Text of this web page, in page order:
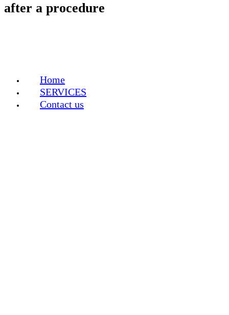
after a procedure
Home
SERVICES
Contact us